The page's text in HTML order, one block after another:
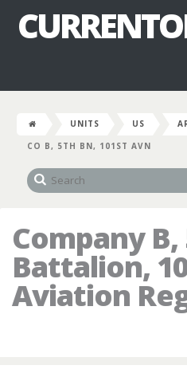
UNITS US
CO B, 5TH BN, 101ST AVN
Company
Battalion,
Aviation